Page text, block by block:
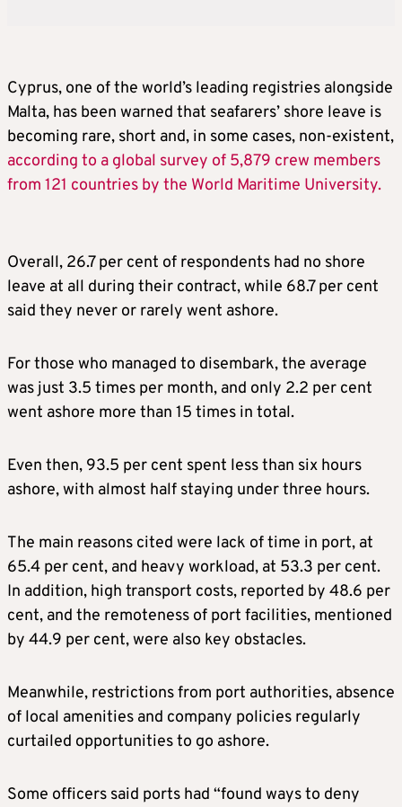
Cyprus, one of the world’s leading registries alongside
Malta, has been warned that seafarers’ shore leave is
becoming rare, short and, in some cases, non-existent,
according to a global survey of 5,879 crew members
from 121 countries by the World Maritime University.
Overall, 26.7 per cent of respondents had no shore
leave at all during their contract, while 68.7 per cent
said they never or rarely went ashore.
For those who managed to disembark, the average
was just 3.5 times per month, and only 2.2 per cent
went ashore more than 15 times in total.
Even then, 93.5 per cent spent less than six hours
ashore, with almost half staying under three hours.
The main reasons cited were lack of time in port, at
65.4 per cent, and heavy workload, at 53.3 per cent.
In addition, high transport costs, reported by 48.6 per
cent, and the remoteness of port facilities, mentioned
by 44.9 per cent, were also key obstacles.
Meanwhile, restrictions from port authorities, absence
of local amenities and company policies regularly
curtailed opportunities to go ashore.
Some officers said ports had “found ways to deny